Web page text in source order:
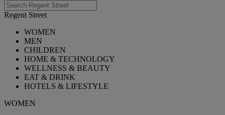
Regent Street
WOMEN
MEN
CHILDREN
HOME & TECHNOLOGY
WELLNESS & BEAUTY
EAT & DRINK
HOTELS & LIFESTYLE
WOMEN